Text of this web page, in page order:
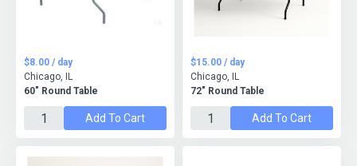
60" Round Table
$8.00 / day
Chicago, IL
Add To Cart
72" Round Table
$15.00 / day
Chicago, IL
Add To Cart